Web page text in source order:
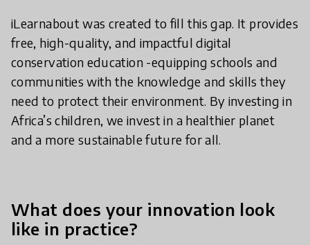
iLearnabout was created to fill this gap. It provides
free, high-quality, and impactful digital
conservation education -equipping schools and
communities with the knowledge and skills they
need to protect their environment. By investing in
Africa’s children, we invest in a healthier planet
and a more sustainable future for all.
What does your innovation look
like in practice?